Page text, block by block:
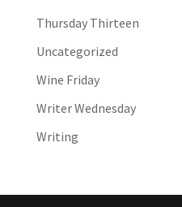
Thursday Thirteen
Uncategorized
Wine Friday
Writer Wednesday
Writing